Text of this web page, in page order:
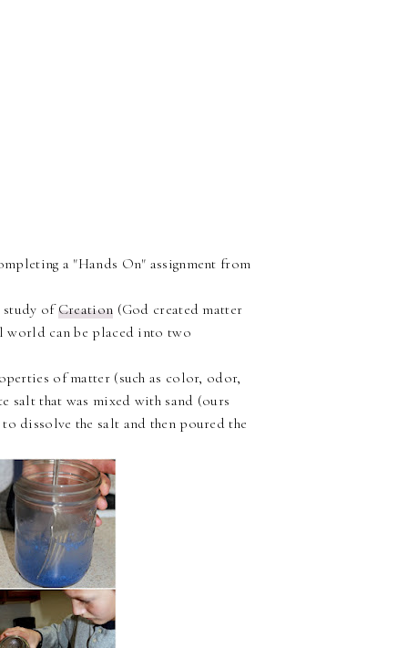
a "Hands On" assignment from
study ofCreation (God created matter
world can be placed into two
of matter (such as color, odor,
salt that was mixed with sand (ours
dissolve the salt and then poured the